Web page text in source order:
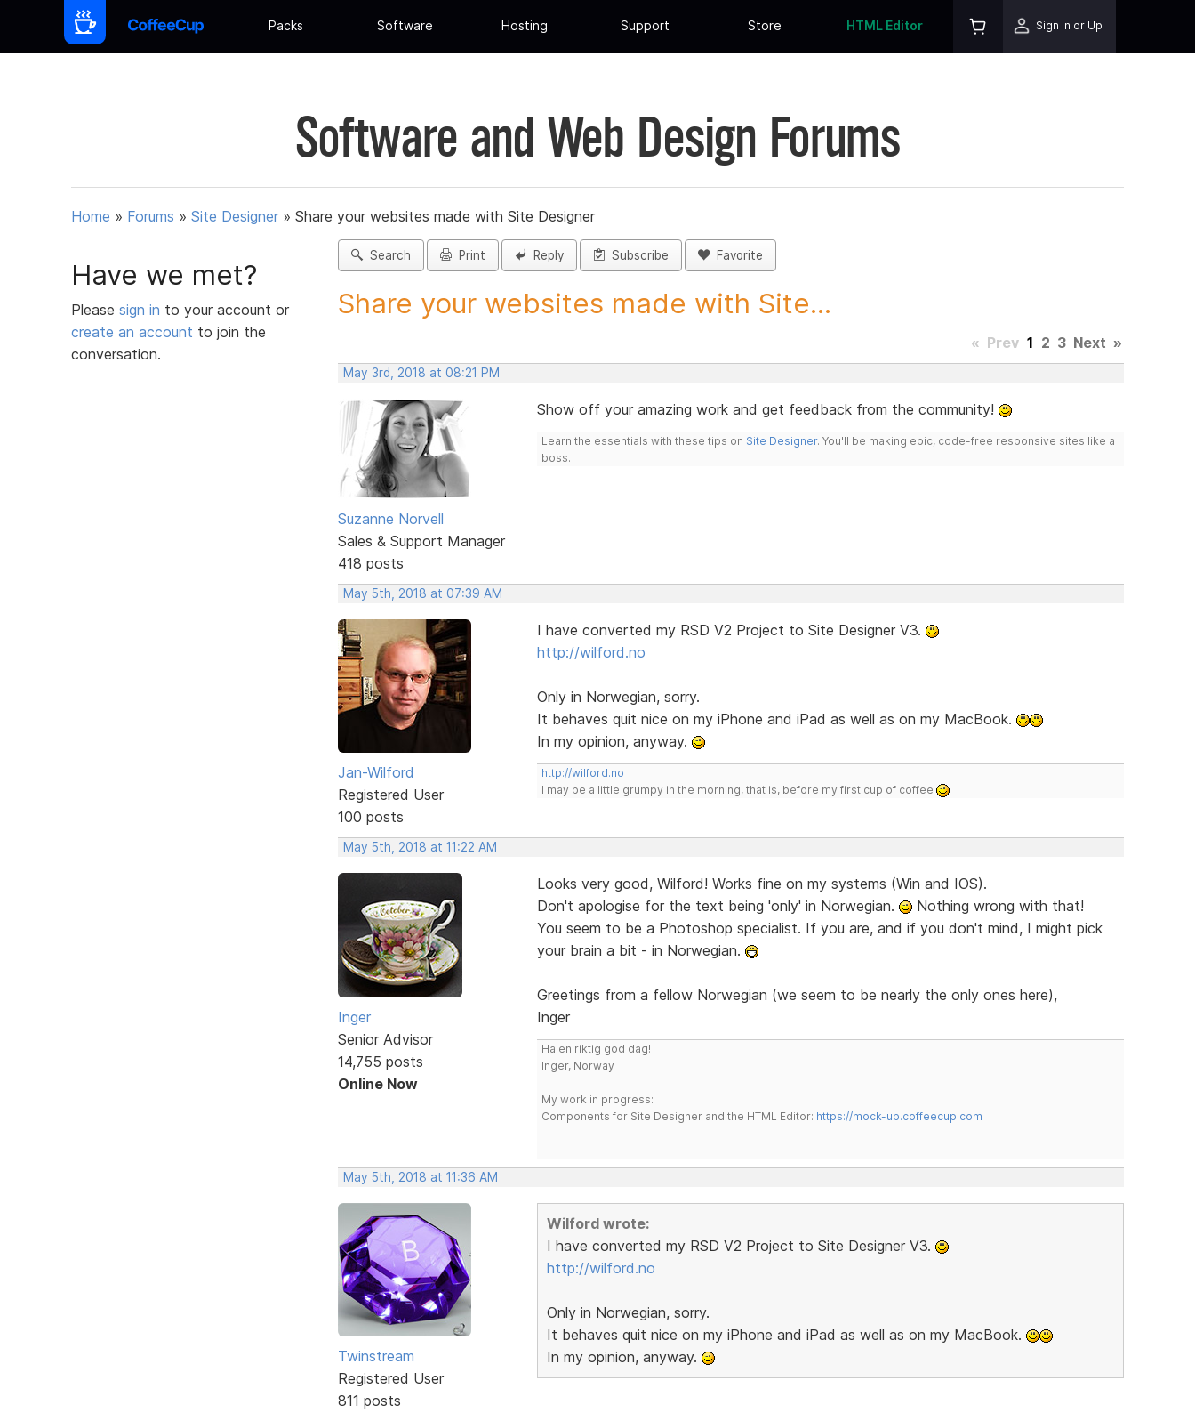
Packs Software Hosting Support Store HTML Editor Sign In or Up
Software and Web Design Forums
Home » Forums » Site Designer » Share your websites made with Site Designer
Have we met?
Please sign in to your account or
create an account to join the
conversation.
Search Print Reply Subscribe Favorite
Share your websites made with Site...
« Prev 1 2 3 Next »
May 3rd, 2018 at 08:21 PM
Suzanne Norvell
Sales & Support Manager
418 posts
Show off your amazing work and get feedback from the community!
Learn the essentials with these tips on Site Designer. You'll be making epic, code-free responsive sites like a
boss.
May 5th, 2018 at 07:39 AM
Jan-Wilford
Registered User
100 posts
I have converted my RSD V2 Project to Site Designer V3.
http://wilford.no
Only in Norwegian, sorry.
It behaves quit nice on my iPhone and iPad as well as on my MacBook.
In my opinion, anyway.
http://wilford.no
I may be a little grumpy in the morning, that is, before my first cup of coffee
May 5th, 2018 at 11:22 AM
Inger
Senior Advisor
14,755 posts
Online Now
Looks very good, Wilford! Works fine on my systems (Win and IOS).
Don't apologise for the text being 'only' in Norwegian.
Nothing wrong with that!
You seem to be a Photoshop specialist. If you are, and if you don't mind, I might pick
your brain a bit - in Norwegian.
Greetings from a fellow Norwegian (we seem to be nearly the only ones here),
Inger
Ha en riktig god dag!
Inger, Norway
My work in progress:
Components for Site Designer and the HTML Editor: https://mock-up.coffeecup.com
May 5th, 2018 at 11:36 AM
Twinstream
Registered User
811 posts
Wilford wrote:
I have converted my RSD V2 Project to Site Designer V3.
http://wilford.no
Only in Norwegian, sorry.
It behaves quit nice on my iPhone and iPad as well as on my MacBook.
In my opinion, anyway.